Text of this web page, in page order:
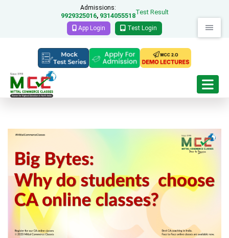
Admissions:
9929325016, 9314055518Test Result
App Login Test Login